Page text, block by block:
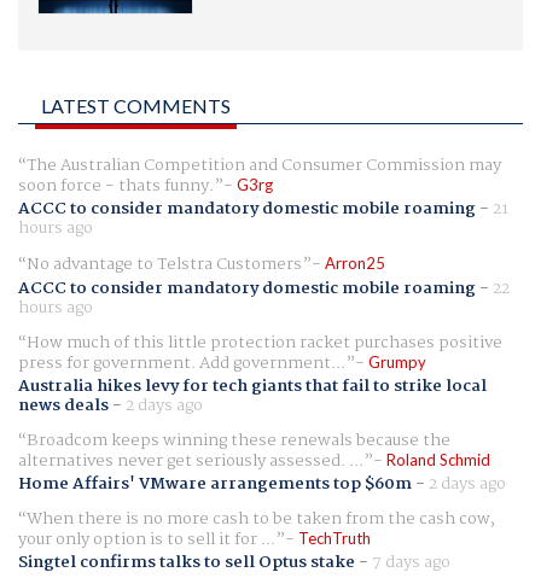
LATEST COMMENTS
The Australian Competition and Consumer Commission may
soon force - thats funny. G3rg
ACCC to consider mandatory domestic mobile roaming- 21
hours ago
No advantage to Telstra Customers
Arron25
ACCC to consider mandatory domestic mobile roaming- 22
hours ago
How much of this little protection racket purchases positive
press for government. Add government... Grumpy
Australia hikes levy for tech giants that fail to strike local
news deals- 2 days ago
Broadcom keeps winning these renewals because the
alternatives never get seriously assessed. ... Roland Schmid
Home Affairs' VMware arrangements top $60m- 2 days ago
When there is no more cash to be taken from the cash cow,
your only option is to sell it for ... TechTruth
Singtel confirms talks to sell Optus stake - 7 days ago